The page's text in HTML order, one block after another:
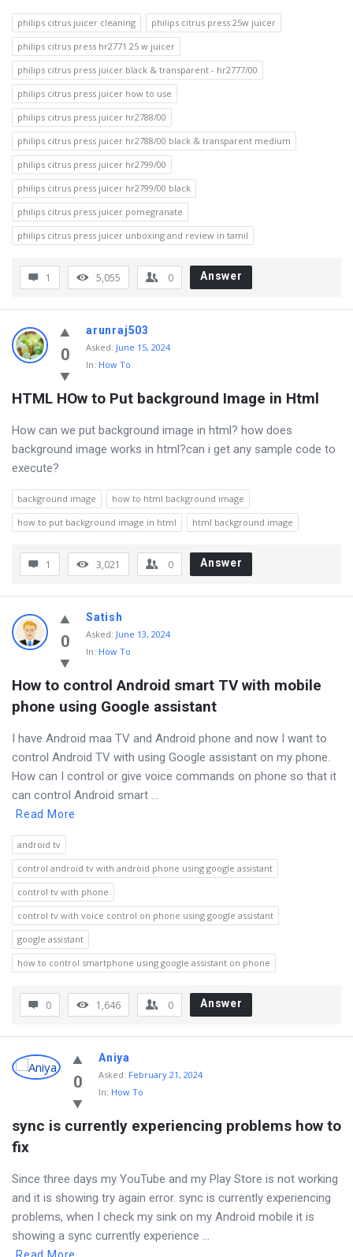
philips citrus juicer cleaning
philips citrus press 25w juicer
philips citrus press hr2771 25 w juicer
philips citrus press juicer black & transparent - hr2777/00
philips citrus press juicer how to use
philips citrus press juicer hr2788/00
philips citrus press juicer hr2788/00 black & transparent medium
philips citrus press juicer hr2799/00
philips citrus press juicer hr2799/00 black
philips citrus press juicer pomegranate
philips citrus press juicer unboxing and review in tamil
1 5,055 0 Answer
0
arunraj503
Asked: June 15, 2024
In: How To
HTML HOw to Put background Image in Html
How can we put background image in html? how does
background image works in html?can i get any sample code to
execute?
background image
how to html background image
how to put background image in html
html background image
1 3,021 0 Answer
0
Satish
Asked: June 13, 2024
In: How To
How to control Android smart TV with mobile
phone using Google assistant
I have Android maa TV and Android phone and now I want to
control Android TV with using Google assistant on my phone.
How can I control or give voice commands on phone so that it
can control Android smart ...
Read More
android tv
control android tv with android phone using google assistant
control tv with phone
control tv with voice control on phone using google assistant
google assistant
how to control smartphone using google assistant on phone
0 1,646 0 Answer
0
Aniya
Asked: February 21, 2024
In: How To
sync is currently experiencing problems how to
fix
Since three days my YouTube and my Play Store is not working
and it is showing try again error. sync is currently experiencing
problems, when I check my sink on my Android mobile it is
showing a sync currently experience ...